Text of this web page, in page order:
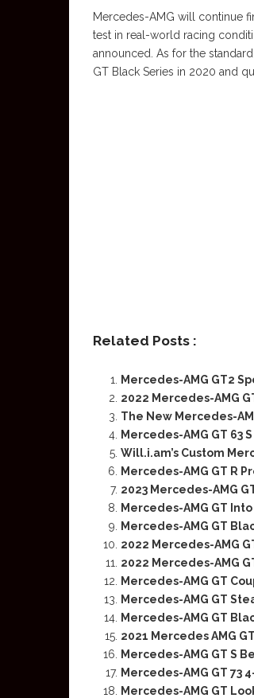
Mercedes-AMG will continue
test in real-world racing
announced. As for the
GT Black Series in 2020 and
Related Posts :
Mercedes-AMG GT2
2022 Mercedes-AMG
The New Mercedes-
Mercedes-AMG GT 63
Will.i.am’s Custom
Mercedes-AMG GT R
2023 Mercedes-AMG
Mercedes-AMG GT
Mercedes-AMG GT
2022 Mercedes-AMG
2022 Mercedes-AMG
Mercedes-AMG GT
Mercedes-AMG GT
Mercedes-AMG GT
2021 Mercedes AMG
Mercedes-AMG GT S
Mercedes-AMG GT 73
Mercedes-AMG GT